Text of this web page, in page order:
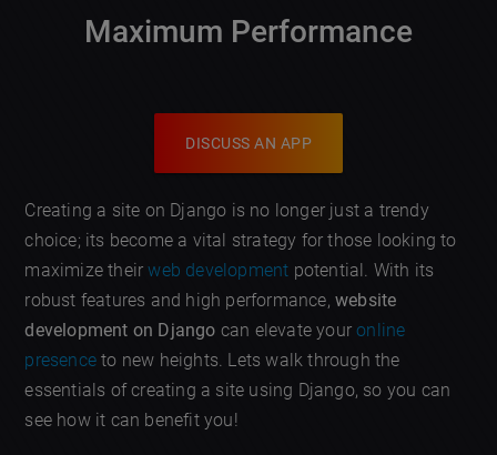
Maximum Performance
DISCUSS AN APP
Creating a site on Django is no longer just a trendy
choice; its become a vital strategy for those looking to
maximize theirweb development potential. With its
robust features and high performance,website
development on Django can elevate youronline
presence to new heights. Lets walk through the
essentials of creating a site using Django, so you can
see how it can benefit you!